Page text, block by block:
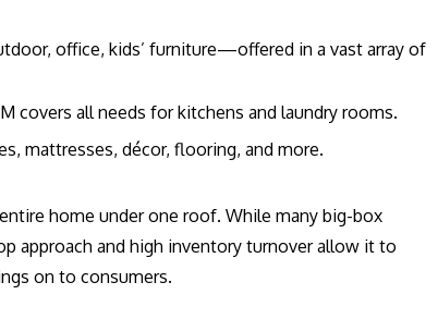
office, kids’ furniture—offered in a vast array of
covers all needs for kitchens and laundry rooms.
mattresses, décor, flooring, and more.
home under one roof. While many big-box
approach and high inventory turnover allow it to
on to consumers.